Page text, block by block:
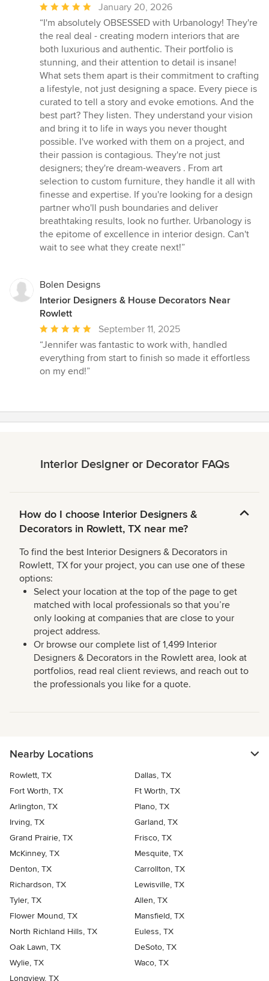
Average
rating:
5
out
of
5
stars
January 20, 2026
“I'm absolutely OBSESSED with Urbanology! They're
the real deal - creating modern interiors that are
both luxurious and authentic. Their portfolio is
stunning, and their attention to detail is insane!
What sets them apart is their commitment to crafting
a lifestyle, not just designing a space. Every piece is
curated to tell a story and evoke emotions. And the
best part? They listen. They understand your vision
and bring it to life in ways you never thought
possible. I've worked with them on a project, and
their passion is contagious. They're not just
designers; they're dream-weavers . From art
selection to custom furniture, they handle it all with
finesse and expertise. If you're looking for a design
partner who'll push boundaries and deliver
breathtaking results, look no further. Urbanology is
the epitome of excellence in interior design. Can't
wait to see what they create next!”
Bolen Designs
Interior Designers & House Decorators Near
Rowlett
Average
rating:
5
out
September 11, 2025
“Jennifer was fantastic to work with, handled
everything from start to finish so made it effortless
on my end!”
Interior Designer or Decorator FAQs
How do I choose Interior Designers &
Decorators in Rowlett, TX near me?
To find the best Interior Designers & Decorators in
Rowlett, TX for your project, you can use one of these
options:
Select your location at the top of the page to get
matched with local professionals so that you’re
only looking at companies that are close to your
project address.
Or browse our complete list of 1,499 Interior
Designers & Decorators in the Rowlett area, look at
portfolios, read real client reviews, and reach out to
the professionals you like for a quote.
Nearby Locations
Rowlett, TX
Dallas, TX
Fort Worth, TX
Ft Worth, TX
Arlington, TX
Plano, TX
Irving, TX
Garland, TX
Grand Prairie, TX
Frisco, TX
McKinney, TX
Mesquite, TX
Denton, TX
Carrollton, TX
Richardson, TX
Lewisville, TX
Tyler, TX
Allen, TX
Flower Mound, TX
Mansfield, TX
North Richland Hills, TX
Euless, TX
Oak Lawn, TX
DeSoto, TX
Wylie, TX
Waco, TX
Longview, TX